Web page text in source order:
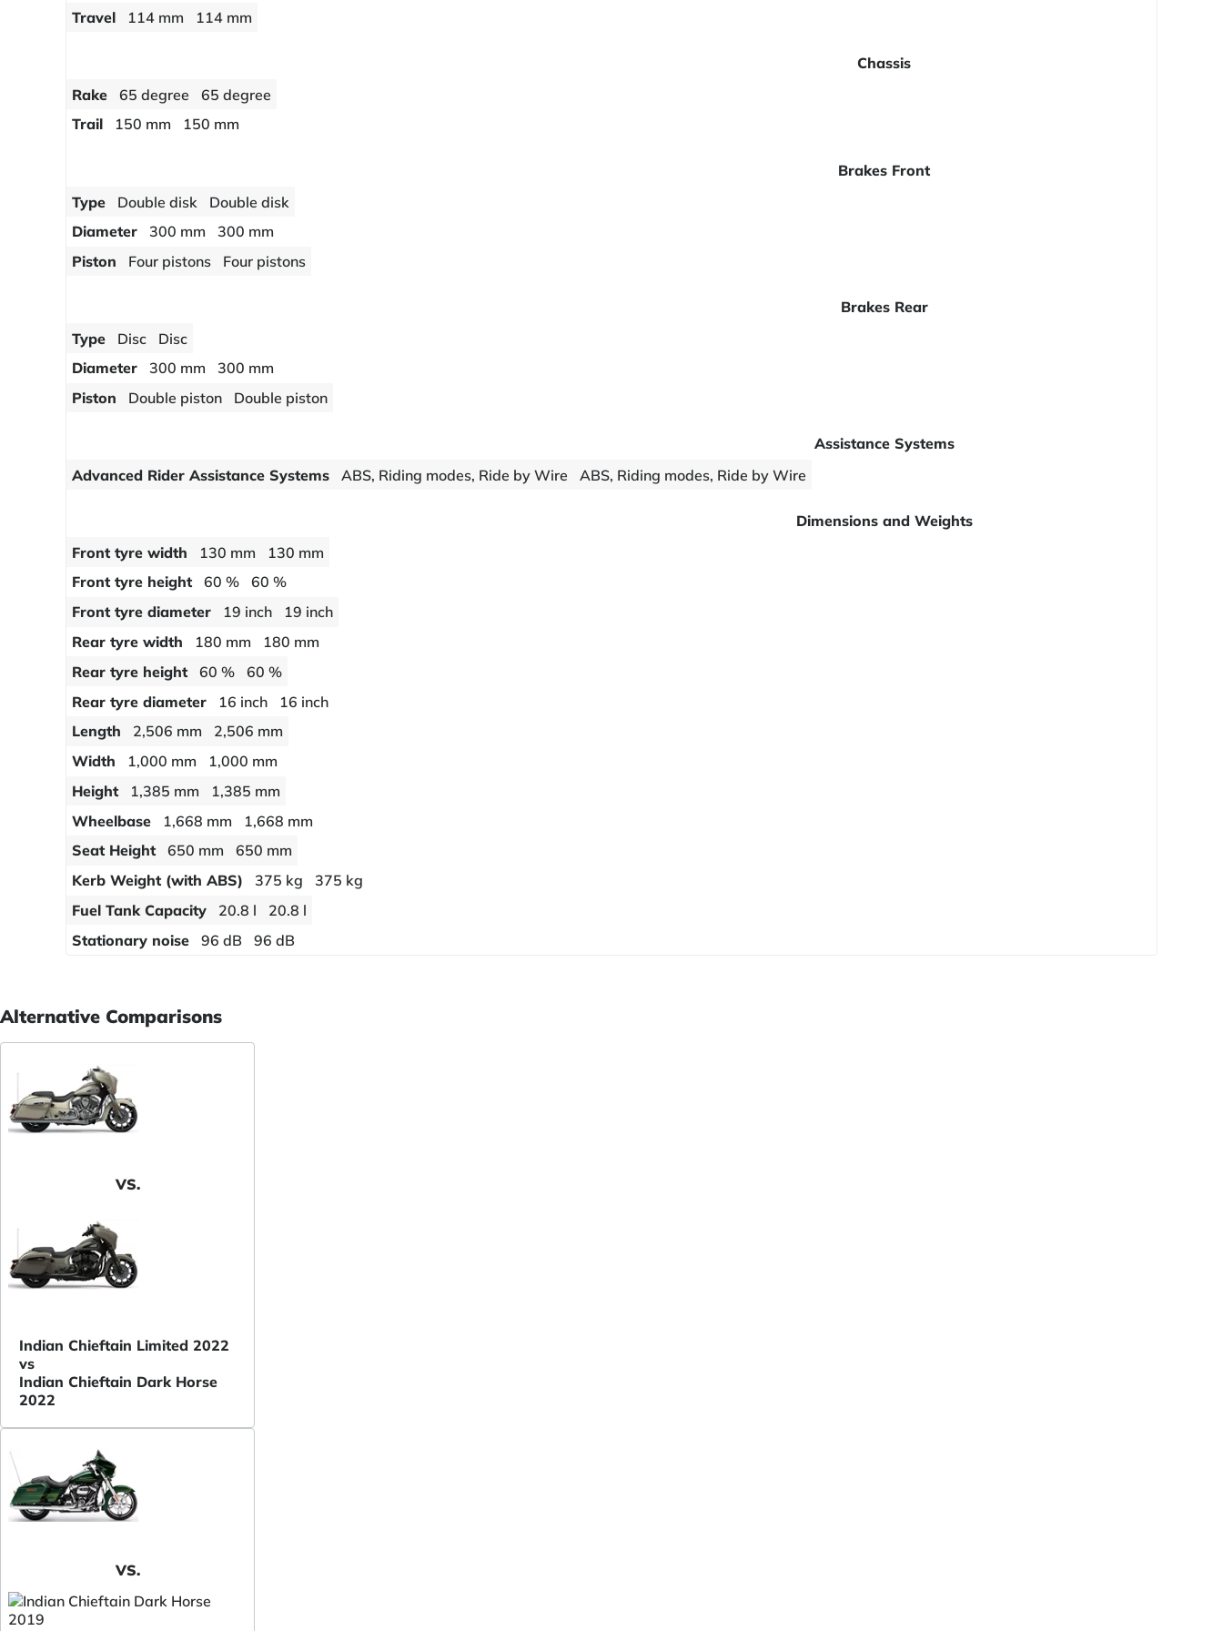
Travel 114 mm 114 mm
Chassis
Rake
65 degree
65 degree
Trail
150 mm 150 mm
Brakes Front
Type
Double disk
Double disk
Diameter
300 mm
300 mm
Piston
Four pistons Four pistons
Brakes Rear
Type
Disc
Disc
Diameter
300 mm
300 mm
Piston
Double piston Double piston
Assistance Systems
Advanced Rider Assistance Systems
ABS, Riding modes, Ride by Wire ABS, Riding modes, Ride by Wire
Dimensions and Weights
Front tyre width
130 mm
130 mm
Front tyre height
60 %
60 %
Front tyre diameter
19 inch
19 inch
Rear tyre width
180 mm
180 mm
Rear tyre height
60 %
60 %
Rear tyre diameter
16 inch
16 inch
Length
2,506 mm
2,506 mm
Width
1,000 mm
1,000 mm
Height
1,385 mm
1,385 mm
Wheelbase
1,668 mm
1,668 mm
Seat Height
650 mm
650 mm
Kerb Weight (with ABS)
375 kg
375 kg
Fuel Tank Capacity
20.8 l
20.8 l
Stationary noise
96 dB 96 dB
Alternative Comparisons
VS.
Indian Chieftain Limited 2022
vs
Indian Chieftain Dark Horse
2022
VS.